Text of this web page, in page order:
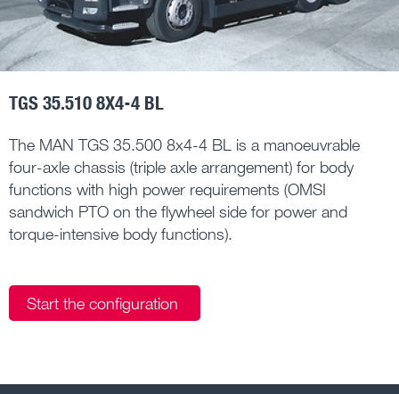
TGS 35.510 8X4-4 BL
The MAN TGS 35.500 8x4-4 BL is a manoeuvrable
four-axle chassis (triple axle arrangement) for body
functions with high power requirements (OMSI
sandwich PTO on the flywheel side for power and
torque-intensive body functions).
Start the configuration